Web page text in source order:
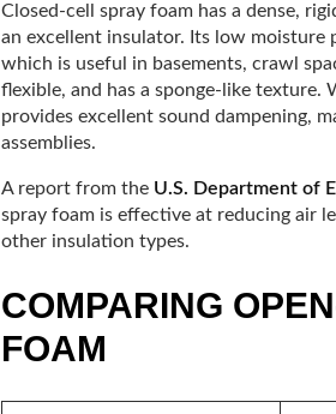
Closed-cell spray foam has a dense,
an excellent insulator. Its low moisture
which is useful in basements, crawl
flexible, and has a sponge-like texture.
provides excellent sound dampening,
assemblies.
A report from the U.S. Department of
spray foam is effective at reducing air
other insulation types.
COMPARING
FOAM